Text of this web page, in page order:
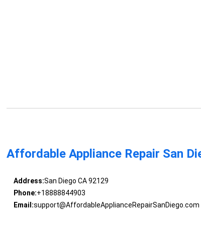
Affordable Appliance Repair San
Address:San Diego CA 92129
Phone:+18888844903
Email:support@AffordableApplianceRepairSanDiego.com